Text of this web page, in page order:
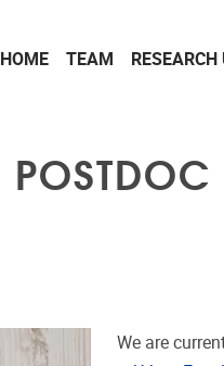
HOME TEAM
We are